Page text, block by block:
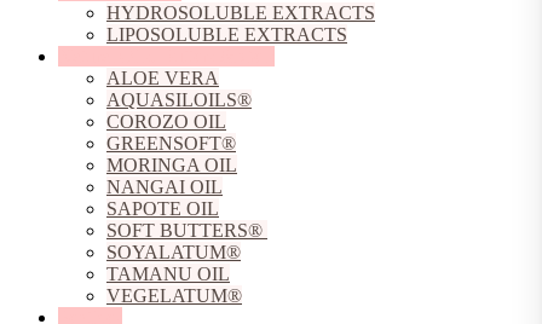
HYDROSOLUBLE EXTRACTS
LIPOSOLUBLE EXTRACTS
ALOE VERA
AQUASILOILS®
COROZO OIL
GREENSOFT®
MORINGA OIL
NANGAI OIL
SAPOTE OIL
SOFT BUTTERS®
SOYALATUM®
TAMANU OIL
VEGELATUM®